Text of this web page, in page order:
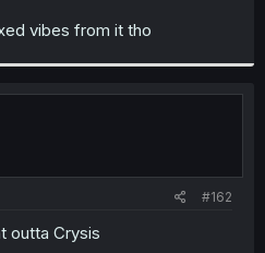
vibes from it tho
#162
outta Crysis